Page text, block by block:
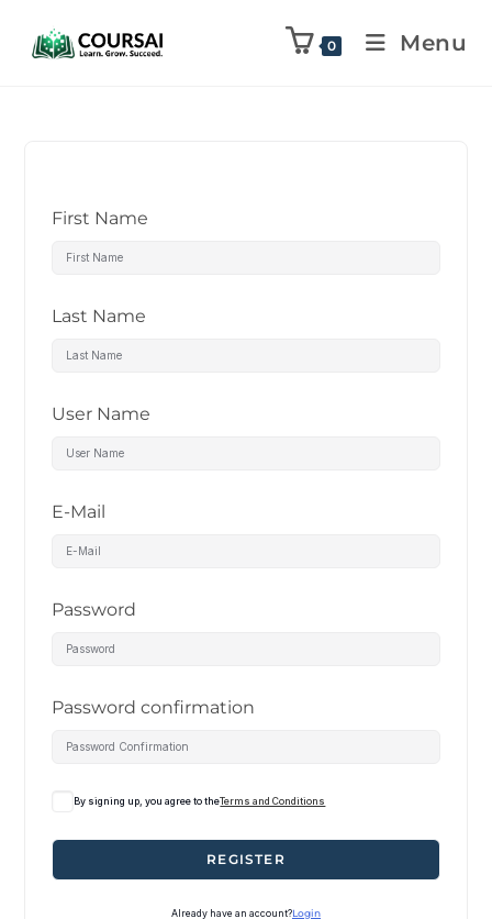
0 Menu
First Name
Last Name
User Name
E-Mail
Password
Password confirmation
By signing up, you agree to theTerms and Conditions
REGISTER
Already have an account?Login